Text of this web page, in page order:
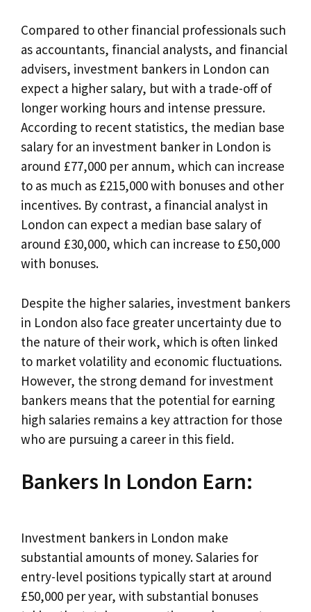
Compared to other financial professionals such
as accountants, financial analysts, and financial
advisers, investment bankers in London can
expect a higher salary, but with a trade-off of
longer working hours and intense pressure.
According to recent statistics, the median base
salary for an investment banker in London is
around £77,000 per annum, which can increase
to as much as £215,000 with bonuses and other
incentives. By contrast, a financial analyst in
London can expect a median base salary of
around £30,000, which can increase to £50,000
with bonuses.
Despite the higher salaries, investment bankers
in London also face greater uncertainty due to
the nature of their work, which is often linked
to market volatility and economic fluctuations.
However, the strong demand for investment
bankers means that the potential for earning
high salaries remains a key attraction for those
who are pursuing a career in this field.
Bankers In London Earn:
Investment bankers in London make
substantial amounts of money. Salaries for
entry-level positions typically start at around
£50,000 per year, with substantial bonuses